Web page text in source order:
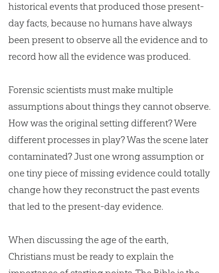
historical events that produced those present-
day facts, because no humans have always
been present to observe all the evidence and to
record how all the evidence was produced.
Forensic scientists must make multiple
assumptions about things they cannot observe.
How was the original setting different? Were
different processes in play? Was the scene later
contaminated? Just one wrong assumption or
one tiny piece of missing evidence could totally
change how they reconstruct the past events
that led to the present-day evidence.
When discussing the age of the earth,
Christians must be ready to explain the